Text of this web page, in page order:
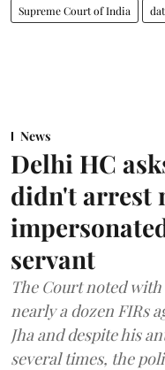
Supreme Court of India
News
Delhi HC
didn't arrest
servant
The Court noted
nearly a dozen FIRs
Jha and despite his
several times, the